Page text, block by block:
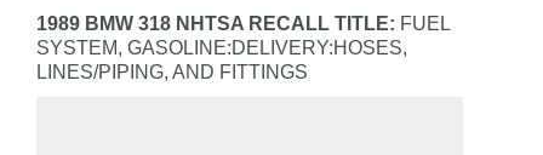
1989 BMW 318 NHTSA RECALL TITLE: FUEL
SYSTEM, GASOLINE:DELIVERY:HOSES,
LINES/PIPING, AND FITTINGS